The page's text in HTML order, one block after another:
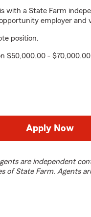
with a State Farm
employer and
position.
$50,000.00 -
Apply Now
are independent
of State Farm. Agents